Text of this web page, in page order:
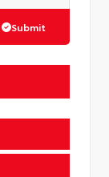
Submit